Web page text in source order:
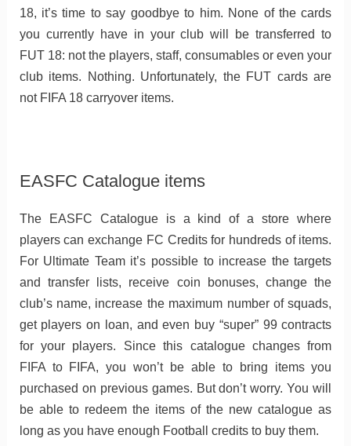
18, it’s time to say goodbye to him. None of the cards
you currently have in your club will be transferred to
FUT 18: not the players, staff, consumables or even your
club items. Nothing. Unfortunately, the FUT cards are
not FIFA 18 carryover items.
EASFC Catalogue items
The EASFC Catalogue is a kind of a store where
players can exchange FC Credits for hundreds of items.
For Ultimate Team it’s possible to increase the targets
and transfer lists, receive coin bonuses, change the
club’s name, increase the maximum number of squads,
get players on loan, and even buy “super” 99 contracts
for your players. Since this catalogue changes from
FIFA to FIFA, you won’t be able to bring items you
purchased on previous games. But don’t worry. You will
be able to redeem the items of the new catalogue as
long as you have enough Football credits to buy them.